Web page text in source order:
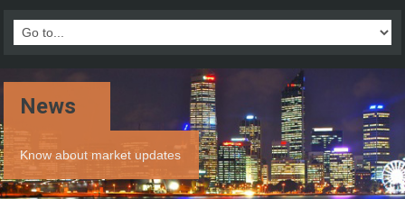
News
Know about market updates